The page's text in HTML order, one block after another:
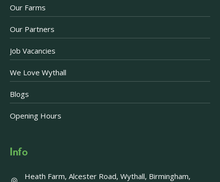
Our Farms
Our Partners
Job Vacancies
We Love Wythall
Blogs
Opening Hours
Info
Heath Farm, Alcester Road, Wythall, Birmingham,